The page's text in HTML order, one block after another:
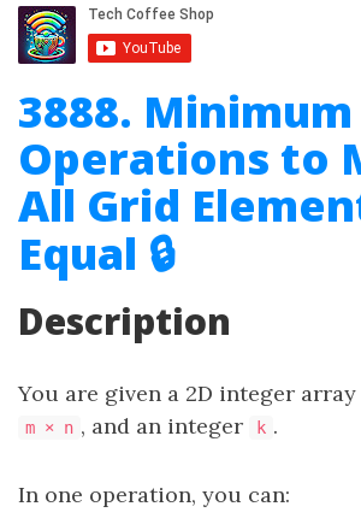
3888. Minimum
Operations to
All Grid
Equal 🔒
Description
You are given a 2D integer array
m × n , and an integer k .
In one operation, you can: